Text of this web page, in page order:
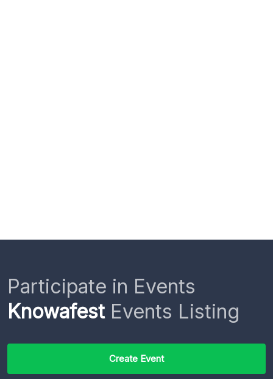
Participate in Events
KnowafestEvents Listing
Create Event